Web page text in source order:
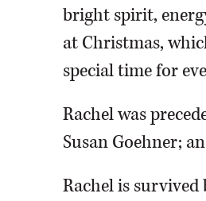
bright spirit,
at Christmas,
special time for
Rachel was
Susan Goehner;
Rachel is